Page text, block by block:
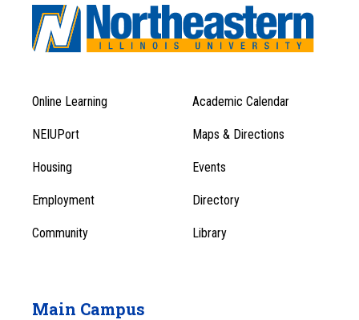
Footer
Menu
1
Footer
Menu
Online Learning Academic Calendar
NEIUPort Maps & Directions
Housing Events
Employment Directory
Community Library
Main Campus